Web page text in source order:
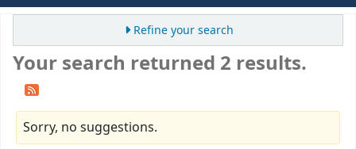
Refine your search
Your search returned 2 results.
Sorry, no suggestions.